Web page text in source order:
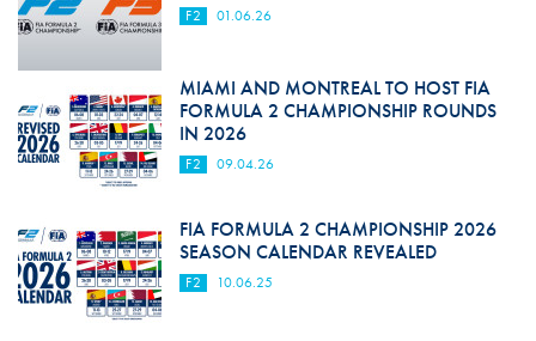
F2 01.06.26
MIAMI AND MONTREAL TO HOST FIA
FORMULA 2 CHAMPIONSHIP ROUNDS
IN 2026
F2 09.04.26
FIA FORMULA 2 CHAMPIONSHIP 2026
SEASON CALENDAR REVEALED
F2 10.06.25